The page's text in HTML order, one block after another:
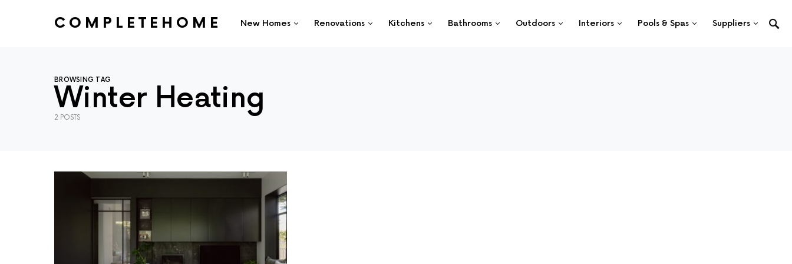
COMPLETEHOME New Homes Renovations Kitchens Bathrooms Outdoors Interiors Pools & Spas Suppliers
BROWSING TAG
Winter Heating
2 POSTS